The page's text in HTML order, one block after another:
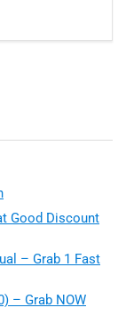
Good Discount
– Grab 1 Fast
– Grab NOW